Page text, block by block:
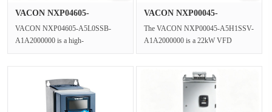
VACON NXP04605-
VACON NXP04605-A5L0SSB-
A1A2000000 is a high-
VACON NXP00045-
The VACON NXP00045-A5H1SSV-
A1A2000000 is a 22kW VFD